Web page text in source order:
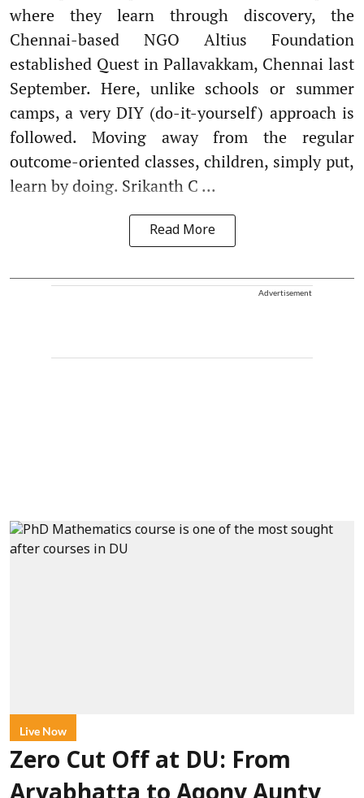
where they learn through discovery, the
Chennai-based NGO Altius Foundation
established Quest in Pallavakkam, Chennai last
September. Here, unlike schools or summer
camps, a very DIY (do-it-yourself) approach is
followed. Moving away from the regular
outcome-oriented classes, children, simply put,
learn by doing. Srikanth C ...
Read More
Advertisement
Live Now
Zero Cut Off at DU: From